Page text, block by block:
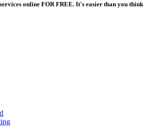
online FOR FREE. It's easier than you think